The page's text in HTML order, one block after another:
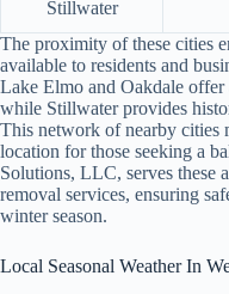
Stillwater
The proximity of these cities
available to residents and
Lake Elmo and Oakdale
while Stillwater provides
This network of nearby cities
location for those seeking a
Solutions, LLC, serves these
removal services, ensuring
winter season.
Local Seasonal Weather In